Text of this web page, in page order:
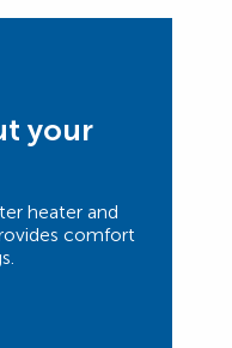
your
heater and
comfort